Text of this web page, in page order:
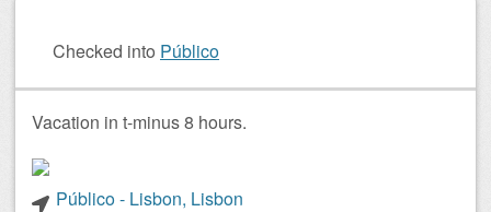
Checked into Público
Vacation in t-minus 8 hours.
Público - Lisbon, Lisbon